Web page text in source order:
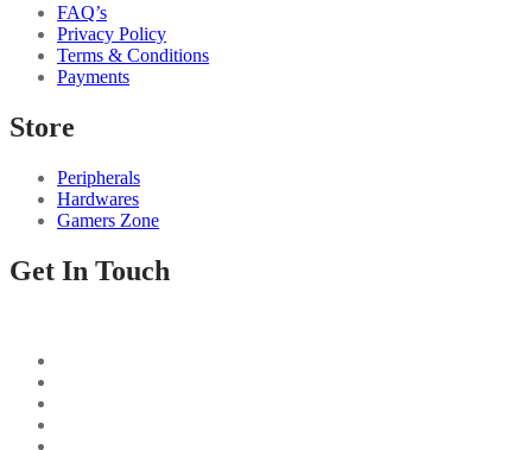
FAQ’s
Privacy Policy
Terms & Conditions
Payments
Store
Peripherals
Hardwares
Gamers Zone
Get In Touch